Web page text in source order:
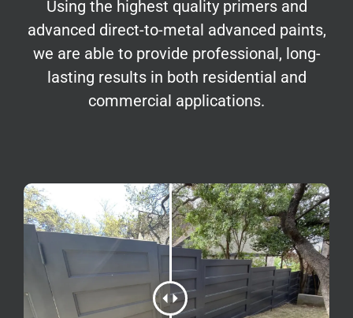
Using the highest quality primers and
advanced direct-to-metal advanced paints,
we are able to provide professional, long-
lasting results in both residential and
commercial applications.